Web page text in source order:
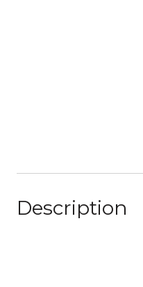
Description